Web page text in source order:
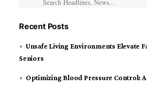
Recent Posts
Unsafe Living Environments Elevate
Seniors
Optimizing Blood Pressure Control: